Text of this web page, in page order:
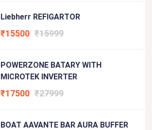
Liebherr REFIGARTOR
₹15500 ₹15999
POWERZONE BATARY WITH
MICROTEK INVERTER
₹17500 ₹27999
BOAT AAVANTE BAR AURA BUFFER